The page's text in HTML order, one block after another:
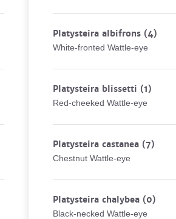
Platysteira albifrons (4)
White-fronted Wattle-eye
Platysteira blissetti (1)
Red-cheeked Wattle-eye
Platysteira castanea (7)
Chestnut Wattle-eye
Platysteira chalybea (0)
Black-necked Wattle-eye